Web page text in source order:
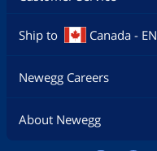
Ship to Canada - EN
Newegg Careers
About Newegg